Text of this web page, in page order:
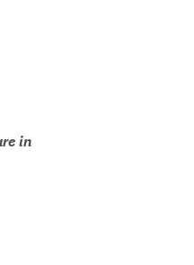
in